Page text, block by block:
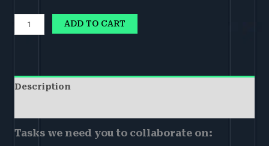
ADD TO CART
Description
Tasks we need you to collaborate on: